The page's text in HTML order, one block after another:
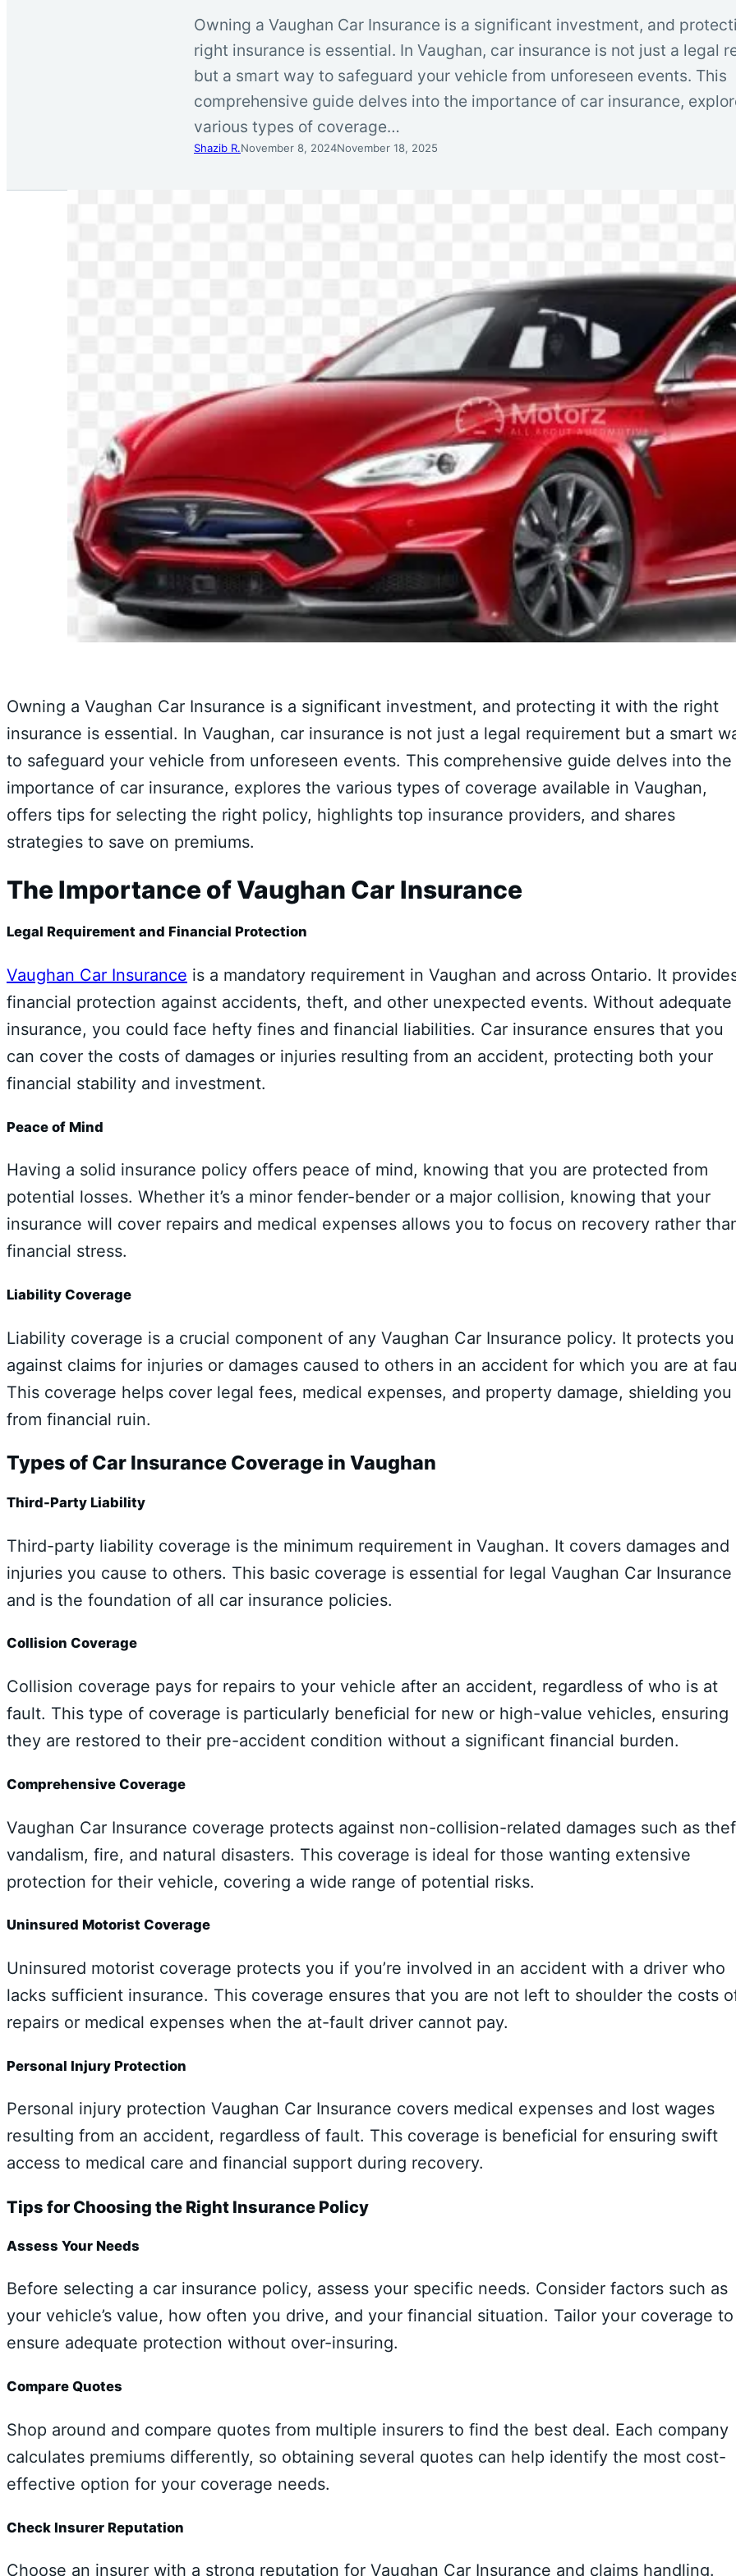
Owning a Vaughan Car Insurance is a significant investment, and
right insurance is essential. In Vaughan, car insurance is not just a legal
but a smart way to safeguard your vehicle from unforeseen events. This
comprehensive guide delves into the importance of car insurance,
various types of coverage…
Shazib R.November 8, 2024November 18, 2025
Owning a Vaughan Car Insurance is a significant investment, and protecting it with the right
insurance is essential. In Vaughan, car insurance is not just a legal requirement but a smart
to safeguard your vehicle from unforeseen events. This comprehensive guide delves into the
importance of car insurance, explores the various types of coverage available in Vaughan,
offers tips for selecting the right policy, highlights top insurance providers, and shares
strategies to save on premiums.
The Importance of Vaughan Car Insurance
Legal Requirement and Financial Protection
Vaughan Car Insurance is a mandatory requirement in Vaughan and across Ontario. It
financial protection against accidents, theft, and other unexpected events. Without adequate
insurance, you could face hefty fines and financial liabilities. Car insurance ensures that you
can cover the costs of damages or injuries resulting from an accident, protecting both your
financial stability and investment.
Peace of Mind
Having a solid insurance policy offers peace of mind, knowing that you are protected from
potential losses. Whether it’s a minor fender-bender or a major collision, knowing that your
insurance will cover repairs and medical expenses allows you to focus on recovery rather
financial stress.
Liability Coverage
Liability coverage is a crucial component of any Vaughan Car Insurance policy. It protects you
against claims for injuries or damages caused to others in an accident for which you are at
This coverage helps cover legal fees, medical expenses, and property damage, shielding you
from financial ruin.
Types of Car Insurance Coverage in Vaughan
Third-Party Liability
Third-party liability coverage is the minimum requirement in Vaughan. It covers damages and
injuries you cause to others. This basic coverage is essential for legal Vaughan Car Insurance
and is the foundation of all car insurance policies.
Collision Coverage
Collision coverage pays for repairs to your vehicle after an accident, regardless of who is at
fault. This type of coverage is particularly beneficial for new or high-value vehicles, ensuring
they are restored to their pre-accident condition without a significant financial burden.
Comprehensive Coverage
Vaughan Car Insurance coverage protects against non-collision-related damages such as
vandalism, fire, and natural disasters. This coverage is ideal for those wanting extensive
protection for their vehicle, covering a wide range of potential risks.
Uninsured Motorist Coverage
Uninsured motorist coverage protects you if you’re involved in an accident with a driver who
lacks sufficient insurance. This coverage ensures that you are not left to shoulder the costs
repairs or medical expenses when the at-fault driver cannot pay.
Personal Injury Protection
Personal injury protection Vaughan Car Insurance covers medical expenses and lost wages
resulting from an accident, regardless of fault. This coverage is beneficial for ensuring swift
access to medical care and financial support during recovery.
Tips for Choosing the Right Insurance Policy
Assess Your Needs
Before selecting a car insurance policy, assess your specific needs. Consider factors such as
your vehicle’s value, how often you drive, and your financial situation. Tailor your coverage to
ensure adequate protection without over-insuring.
Compare Quotes
Shop around and compare quotes from multiple insurers to find the best deal. Each company
calculates premiums differently, so obtaining several quotes can help identify the most cost-
effective option for your coverage needs.
Check Insurer Reputation
Choose an insurer with a strong reputation for Vaughan Car Insurance and claims handling.